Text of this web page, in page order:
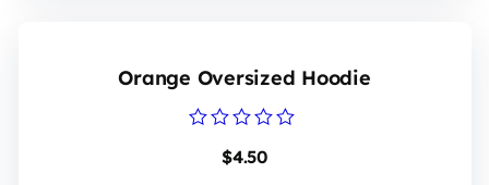
Orange Oversized Hoodie
$4.50